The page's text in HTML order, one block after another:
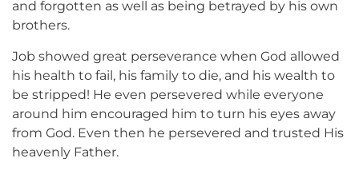
and forgotten as well as being betrayed by his own
brothers.
Job showed great perseverance when God allowed
his health to fail, his family to die, and his wealth to
be stripped! He even persevered while everyone
around him encouraged him to turn his eyes away
from God. Even then he persevered and trusted His
heavenly Father.